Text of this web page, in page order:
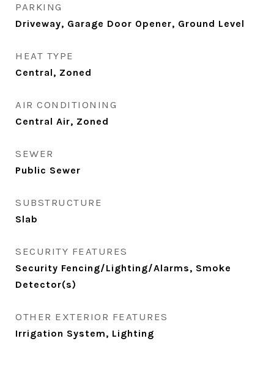
PARKING
Driveway, Garage Door Opener, Ground Level
HEAT TYPE
Central, Zoned
AIR CONDITIONING
Central Air, Zoned
SEWER
Public Sewer
SUBSTRUCTURE
Slab
SECURITY FEATURES
Security Fencing/Lighting/Alarms, Smoke
Detector(s)
OTHER EXTERIOR FEATURES
Irrigation System, Lighting